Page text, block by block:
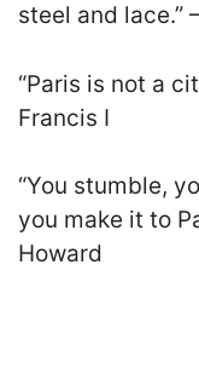
steel and
“Paris is not a
Francis I
“You stumble,
you make it to
Howard